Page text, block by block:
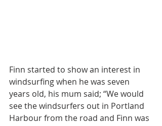
Finn started to show an interest in
windsurfing when he was seven
years old, his mum said; “We would
see the windsurfers out in Portland
Harbour from the road and Finn was